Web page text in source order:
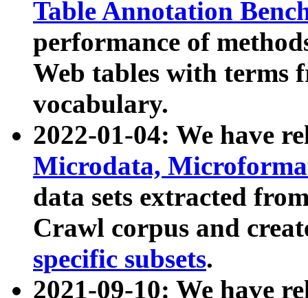
Table Annotation
performance of
Web tables with terms
vocabulary.
2022-01-04: We have
Microdata,
data sets extracted
Crawl corpus and
specific subsets.
2021-09-10: We have